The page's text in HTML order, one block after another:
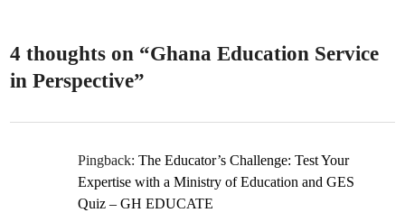
4 thoughts on “Ghana Education Service
in Perspective”
Pingback:The Educator’s Challenge: Test Your
Expertise with a Ministry of Education and GES
Quiz – GH EDUCATE